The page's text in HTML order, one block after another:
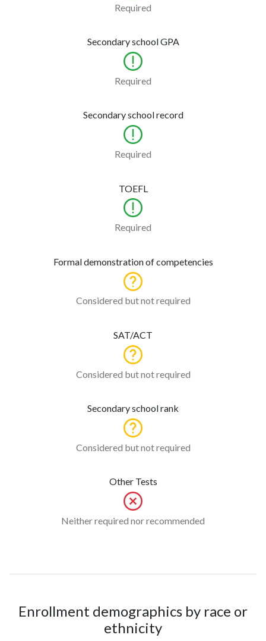
Required
Secondary school GPA
Required
Secondary school record
Required
TOEFL
Required
Formal demonstration of competencies
Considered but not required
SAT/ACT
Considered but not required
Secondary school rank
Considered but not required
Other Tests
Neither required nor recommended
Enrollment demographics by race or
ethnicity